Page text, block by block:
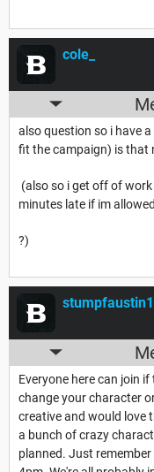
cole_
also question so i have
fit the campaign) is that
(also so i get off of
minutes late if im
?)
Everyone here can join
change your character
creative and would love
a bunch of crazy
planned. Just